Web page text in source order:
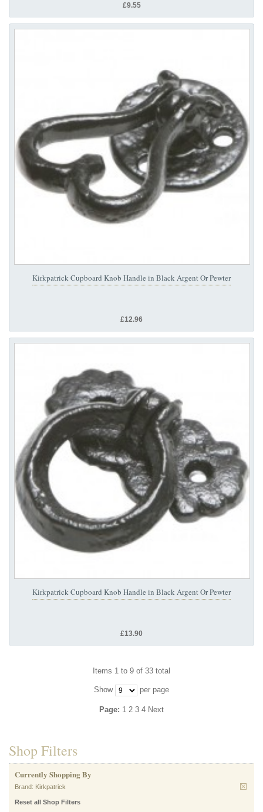
£9.55
Kirkpatrick Cupboard Knob Handle in Black Argent Or Pewter
£12.96
Kirkpatrick Cupboard Knob Handle in Black Argent Or Pewter
£13.90
Items 1 to 9 of 33 total
Show per page
Page: 1 2 3 4 Next
Shop Filters
Currently Shopping By
Brand: Kirkpatrick
Reset all Shop Filters